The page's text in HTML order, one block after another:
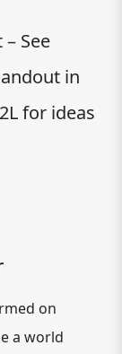
See
in
for ideas
on
a world